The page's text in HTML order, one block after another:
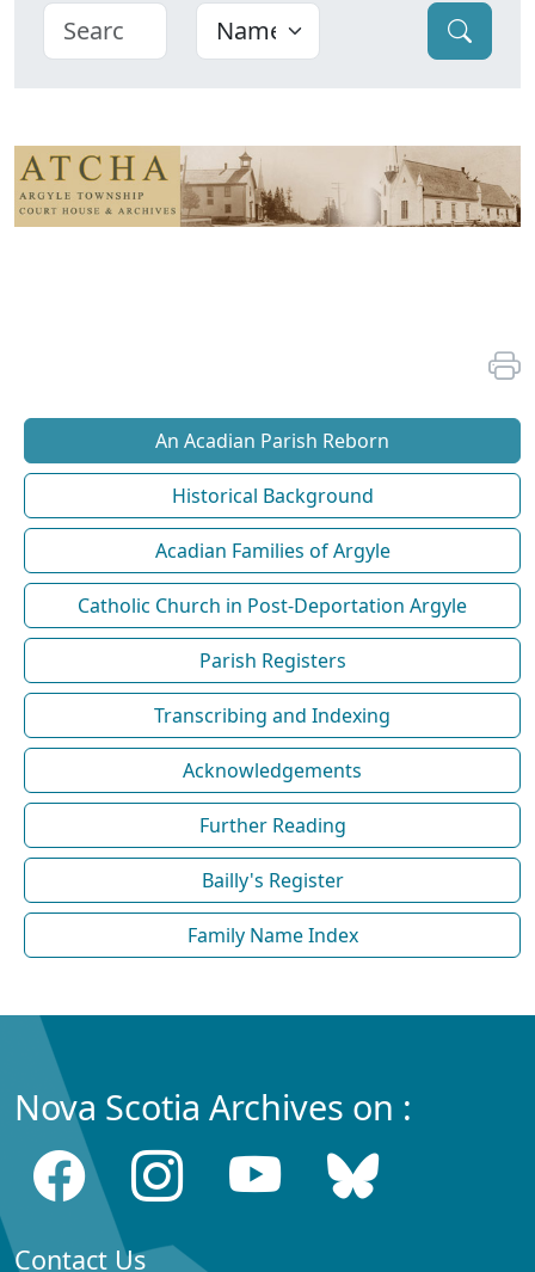
An Acadian Parish Reborn
Historical Background
Acadian Families of Argyle
Catholic Church in Post-Deportation Argyle
Parish Registers
Transcribing and Indexing
Acknowledgements
Further Reading
Bailly's Register
Family Name Index
Nova Scotia Archives on :
Contact Us